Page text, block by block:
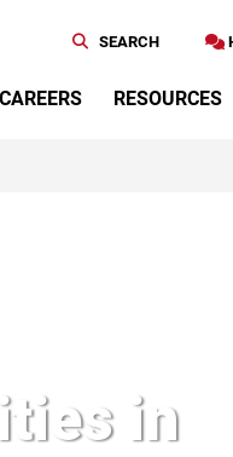
SEARCH
CAREERS RESOURCES
in